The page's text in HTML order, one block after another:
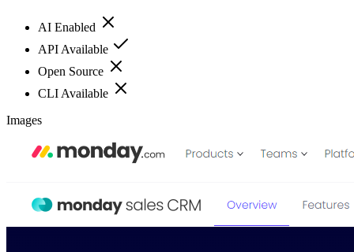
AI Enabled
API Available
Open Source
CLI Available
Images